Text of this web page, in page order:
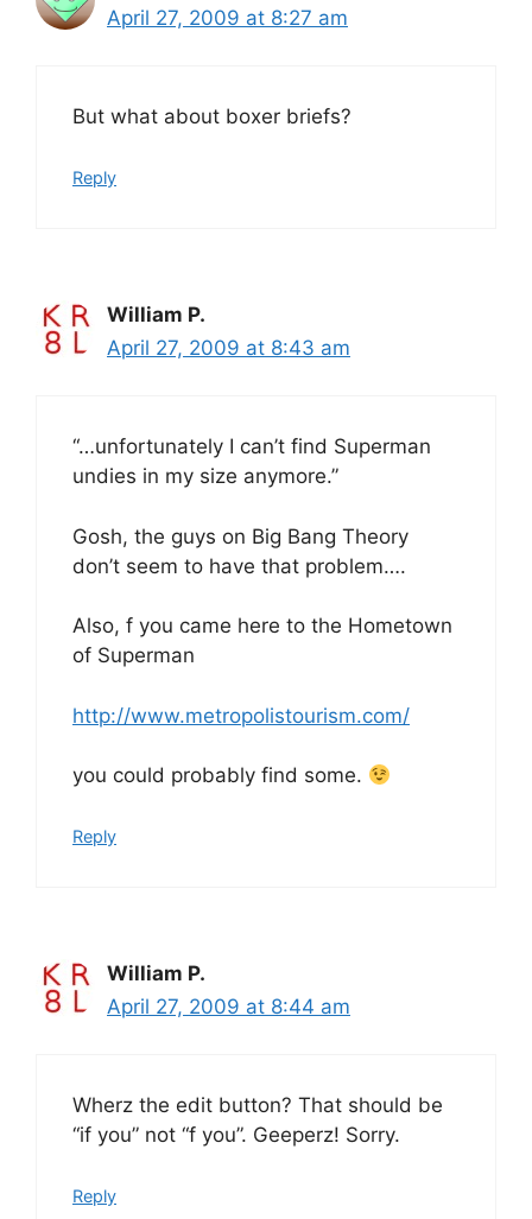
April 27, 2009 at 8:27 am
But what about boxer briefs?
Reply
William P.
April 27, 2009 at 8:43 am
“…unfortunately I can’t find Superman
undies in my size anymore.”
Gosh, the guys on Big Bang Theory
don’t seem to have that problem….
Also, f you came here to the Hometown
of Superman
http://www.metropolistourism.com/
you could probably find some.
Reply
William P.
April 27, 2009 at 8:44 am
Wherz the edit button? That should be
“if you” not “f you”. Geeperz! Sorry.
Reply